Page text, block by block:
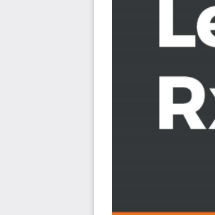
Express RxJava idiomatically with the
Become familiar with various
Demystify Observables and how they
This book is for Java developers who